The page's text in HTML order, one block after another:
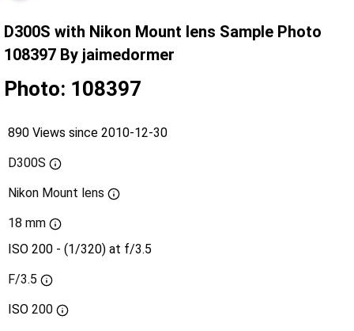
D300S with Nikon Mount lens Sample Photo
108397 By jaimedormer
Photo: 108397
890 Views since 2010-12-30
D300S
Nikon Mount lens
18 mm
ISO 200 - (1/320) at f/3.5
F/3.5
ISO 200